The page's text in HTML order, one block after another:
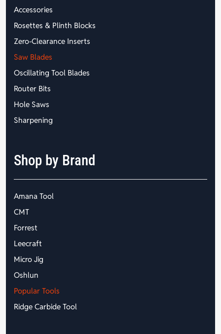
Accessories
Rosettes & Plinth Blocks
Zero-Clearance Inserts
Saw Blades
Oscillating Tool Blades
Router Bits
Hole Saws
Sharpening
Shop by Brand
Amana Tool
CMT
Forrest
Leecraft
Micro Jig
Oshlun
Popular Tools
Ridge Carbide Tool